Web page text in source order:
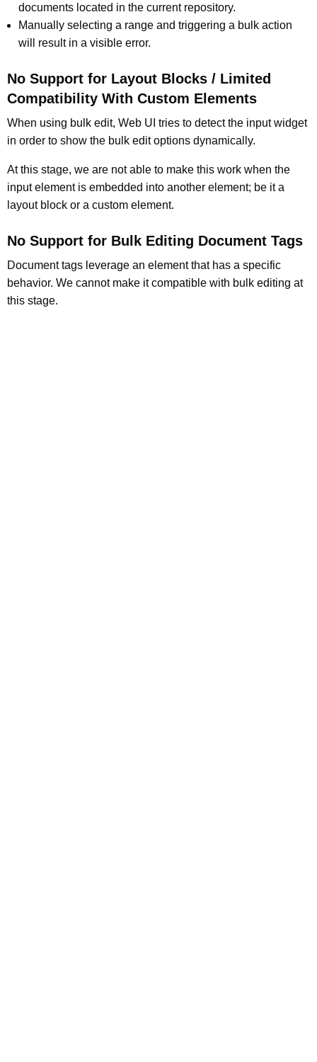
documents located in the current repository.
Manually selecting a range and triggering a bulk action
will result in a visible error.
No Support for Layout Blocks / Limited
Compatibility With Custom Elements
When using bulk edit, Web UI tries to detect the input widget
in order to show the bulk edit options dynamically.
At this stage, we are not able to make this work when the
input element is embedded into another element; be it a
layout block or a custom element.
No Support for Bulk Editing Document Tags
Document tags leverage an element that has a specific
behavior. We cannot make it compatible with bulk editing at
this stage.